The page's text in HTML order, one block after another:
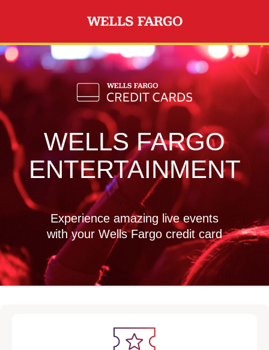
Skip to main content
WELLS FARGO
ENTERTAINMENT
Experience amazing live events
with your Wells Fargo credit card